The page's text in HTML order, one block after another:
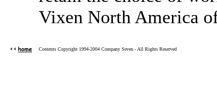
Vixen North America
Contents Copyright 1994-2004 Company Seven - All Rights Reserved